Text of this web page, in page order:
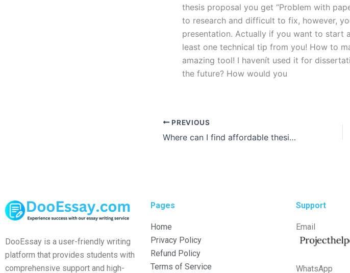
thesis proposal you get “Problem with
to research and difficult to fix, however,
presentation. Actually if you want to start
least one technical tip from you! How to
amazing tool! I havenít used it for
the future? How would you
PREVIOUS
Where can I find affordable thesis writing services?
DooEssay is a user-friendly writing
platform that provides students with
comprehensive support and high-
Pages
Home
Privacy Policy
Refund Policy
Terms of Service
Support
Email
WhatsApp